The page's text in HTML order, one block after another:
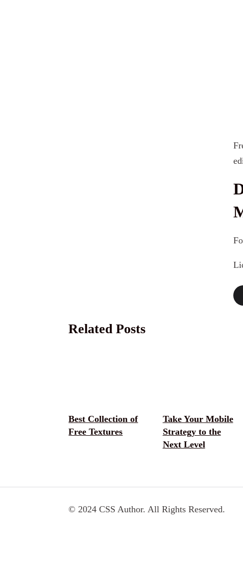
Related Posts
Best Collection of
Free Textures
Take Your Mobile
Strategy to the
Next Level
© 2024 CSS Author. All Rights Reserved.